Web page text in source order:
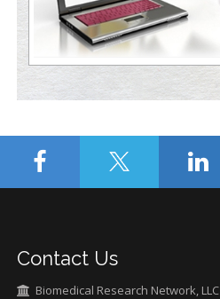
Contact Us
Biomedical Research Network, LLC